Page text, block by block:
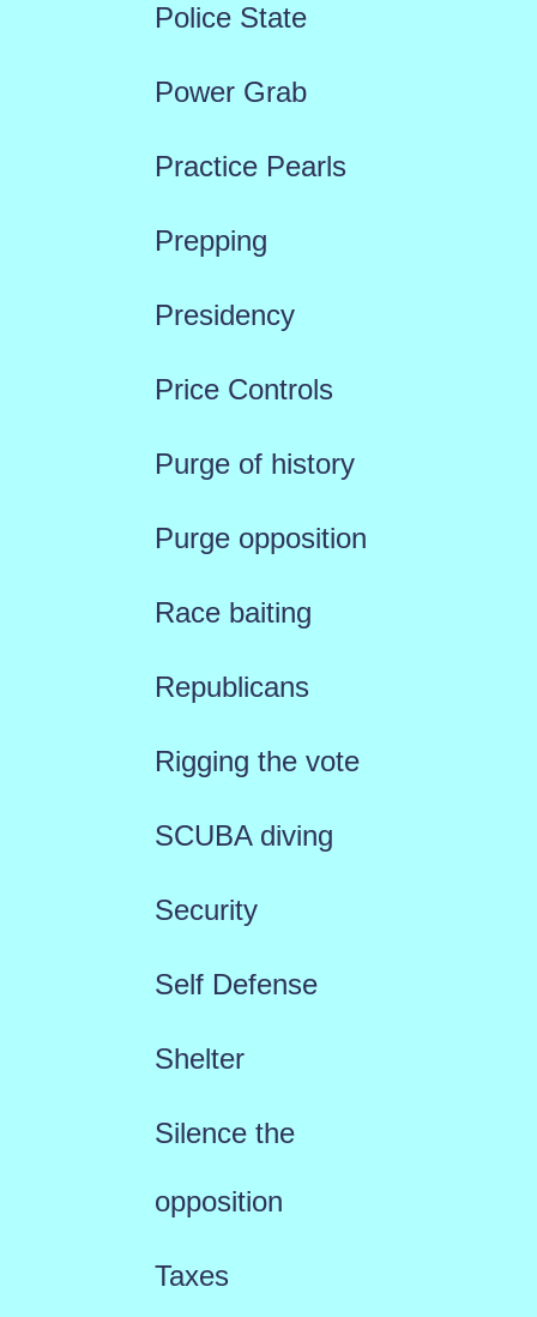
Police State
Power Grab
Practice Pearls
Prepping
Presidency
Price Controls
Purge of history
Purge opposition
Race baiting
Republicans
Rigging the vote
SCUBA diving
Security
Self Defense
Shelter
Silence the
opposition
Taxes